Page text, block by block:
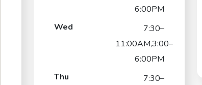
6:00PM
Wed
7:30–
11:00AM,3:00–
6:00PM
Thu
7:30–